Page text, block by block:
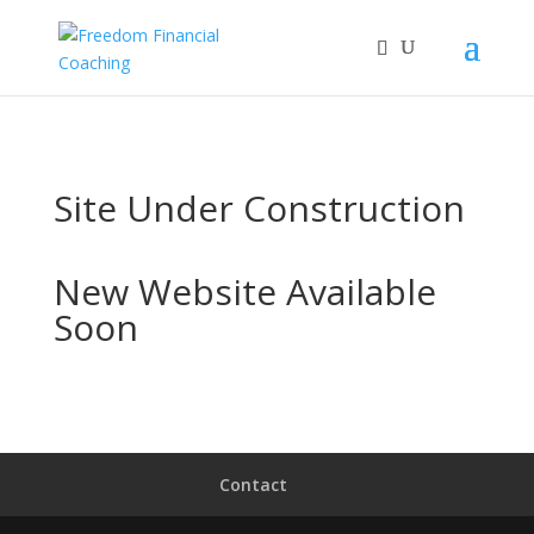
Site Under Construction
New Website Available
Soon
Contact